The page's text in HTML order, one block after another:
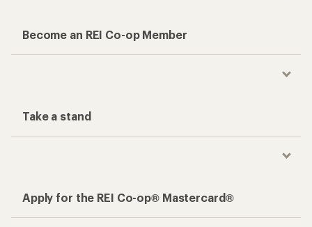
Become an REI Co-op Member
Take a stand
Apply for the REI Co-op® Mastercard®